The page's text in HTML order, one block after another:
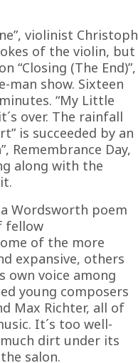
violinist Christoph
of the violin, but
“Closing (The End)”,
show. Sixteen
“My Little
over. The rainfall
is succeeded by an
Remembrance Day,
along with the
a Wordsworth poem
fellow
of the more
expansive, others
own voice among
young composers
Max Richter, all of
It´s too well-
dirt under its
salon.